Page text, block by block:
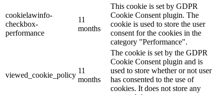
cookielawinfo-
checkbox-
performance
11
months
This cookie is set by GDPR
Cookie Consent plugin. The
cookie is used to store the user
consent for the cookies in the
category "Performance".
viewed_cookie_policy
11
months
The cookie is set by the GDPR
Cookie Consent plugin and is
used to store whether or not user
has consented to the use of
cookies. It does not store any